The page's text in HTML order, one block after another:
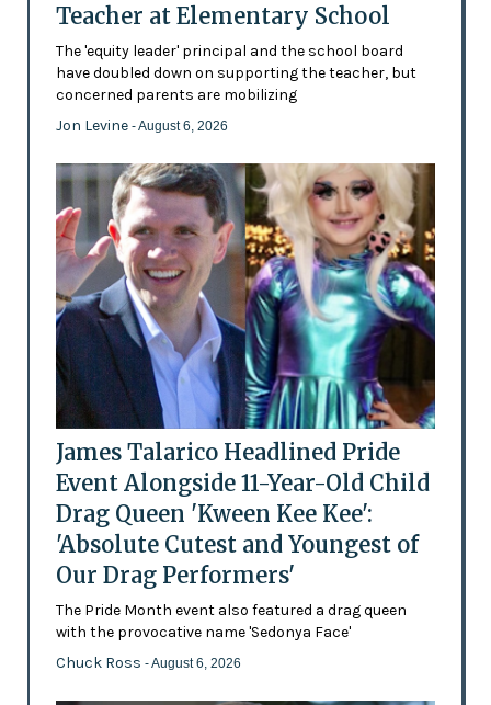
Teacher at Elementary School
The 'equity leader' principal and the school board
have doubled down on supporting the teacher, but
concerned parents are mobilizing
Jon Levine - August 6, 2026
James Talarico Headlined Pride
Event Alongside 11-Year-Old Child
Drag Queen 'Kween Kee Kee':
'Absolute Cutest and Youngest of
Our Drag Performers'
The Pride Month event also featured a drag queen
with the provocative name 'Sedonya Face'
Chuck Ross - August 6, 2026